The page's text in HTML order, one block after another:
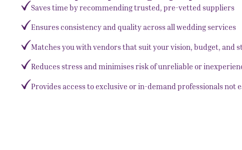
Saves time by recommending trusted, pre-vetted suppliers
Ensures consistency and quality across all wedding services
Matches you with vendors that suit your vision, budget, and
Reduces stress and minimises risk of unreliable or
Provides access to exclusive or in-demand professionals not